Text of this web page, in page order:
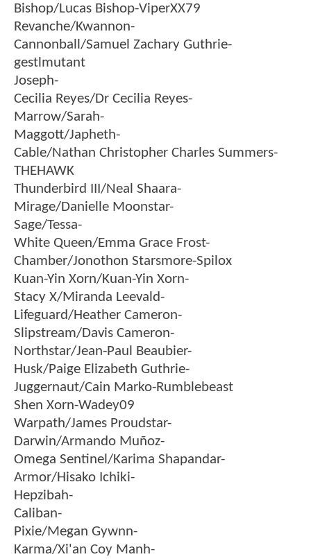
Bishop/Lucas Bishop-ViperXX79
Revanche/Kwannon-
Cannonball/Samuel Zachary Guthrie-
gestlmutant
Joseph-
Cecilia Reyes/Dr Cecilia Reyes-
Marrow/Sarah-
Maggott/Japheth-
Cable/Nathan Christopher Charles Summers-
THEHAWK
Thunderbird III/Neal Shaara-
Mirage/Danielle Moonstar-
Sage/Tessa-
White Queen/Emma Grace Frost-
Chamber/Jonothon Starsmore-Spilox
Kuan-Yin Xorn/Kuan-Yin Xorn-
Stacy X/Miranda Leevald-
Lifeguard/Heather Cameron-
Slipstream/Davis Cameron-
Northstar/Jean-Paul Beaubier-
Husk/Paige Elizabeth Guthrie-
Juggernaut/Cain Marko-Rumblebeast
Shen Xorn-Wadey09
Warpath/James Proudstar-
Darwin/Armando Muñoz-
Omega Sentinel/Karima Shapandar-
Armor/Hisako Ichiki-
Hepzibah-
Caliban-
Pixie/Megan Gywnn-
Karma/Xi'an Coy Manh-